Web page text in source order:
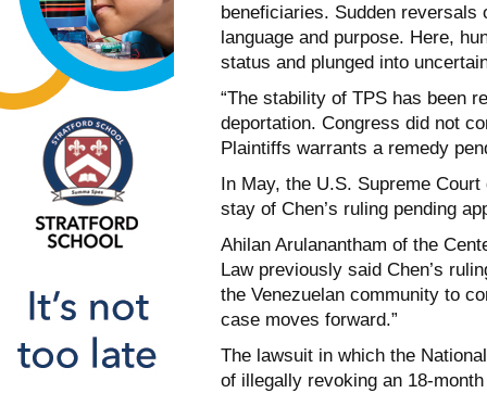
beneficiaries. Sudden reversals
language and purpose. Here,
status and plunged into
“The stability of TPS has been
deportation. Congress did not
Plaintiffs warrants a remedy
In May, the U.S. Supreme
stay of Chen’s ruling pending
Ahilan Arulanantham of the
Law previously said Chen’s
the Venezuelan community to
case moves forward.”
The lawsuit in which the
of illegally revoking an 18-